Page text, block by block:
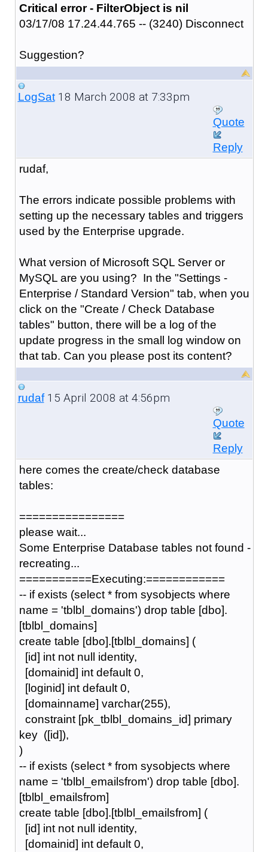
Critical error - FilterObject is nil
03/17/08 17.24.44.765 -- (3240) Disconnect
Suggestion?
LogSat18 March 2008 at 7:33pm
Quote
Reply
rudaf,
The errors indicate possible problems with
setting up the necessary tables and triggers
used by the Enterprise upgrade.
What version of Microsoft SQL Server or
MySQL are you using? In the "Settings -
Enterprise / Standard Version" tab, when you
click on the "Create / Check Database
tables" button, there will be a log of the
update progress in the small log window on
that tab. Can you please post its content?
rudaf15 April 2008 at 4:56pm
Quote
Reply
here comes the create/check database
tables:
================
please wait...
Some Enterprise Database tables not found -
recreating...
===========Executing:============
-- if exists (select * from sysobjects where
name = 'tblbl_domains') drop table [dbo].
[tblbl_domains]
create table [dbo].[tblbl_domains] (
[id] int not null identity,
[domainid] int default 0,
[loginid] int default 0,
[domainname] varchar(255),
constraint [pk_tblbl_domains_id] primary
key ([id]),
)
-- if exists (select * from sysobjects where
name = 'tblbl_emailsfrom') drop table [dbo].
[tblbl_emailsfrom]
create table [dbo].[tblbl_emailsfrom] (
[id] int not null identity,
[domainid] int default 0,